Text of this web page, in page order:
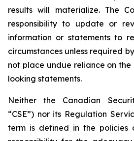
results will materialize. The
responsibility to update or
information or statements to
circumstances unless required
not place undue reliance on the
looking statements.
Neither the Canadian
“CSE”) nor its Regulation
term is defined in the policies